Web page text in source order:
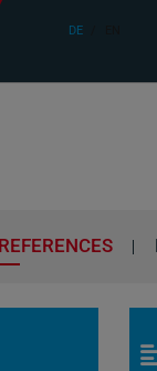
DE
REFERENCES